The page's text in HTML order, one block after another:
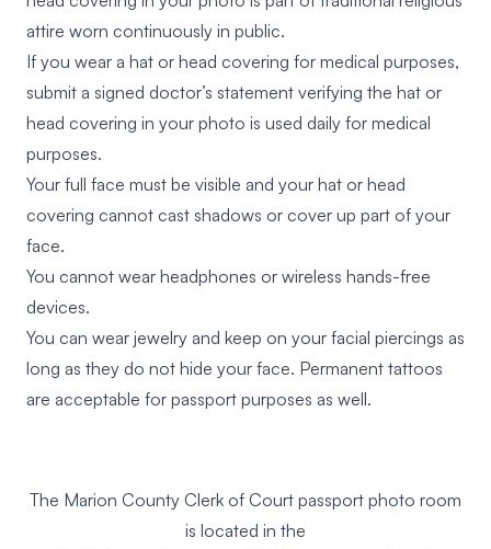
attire worn continuously in public.
If you wear a hat or head covering for medical purposes,
submit a signed doctor’s statement verifying the hat or
head covering in your photo is used daily for medical
purposes.
Your full face must be visible and your hat or head
covering cannot cast shadows or cover up part of your
face.
You cannot wear headphones or wireless hands-free
devices.
You can wear jewelry and keep on your facial piercings as
long as they do not hide your face. Permanent tattoos
are acceptable for passport purposes as well.
The Marion County Clerk of Court passport photo room
is located in the